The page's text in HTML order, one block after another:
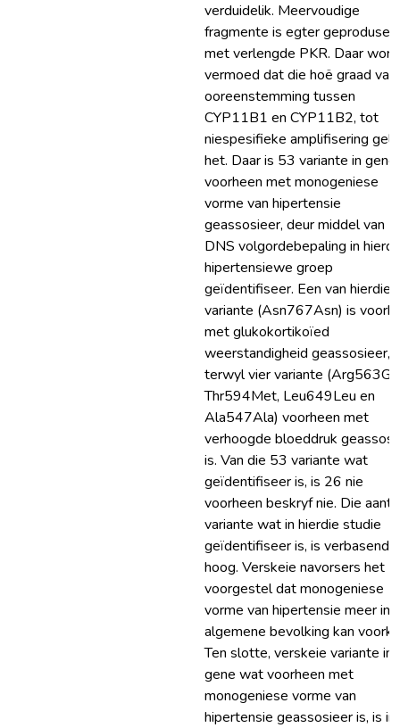
verduidelik. Meervoudige
fragmente is egter
met verlengde PKR. Daar word
vermoed dat die hoë graad van
ooreenstemming tussen
CYP11B1 en CYP11B2, tot
niespesifieke amplifisering
het. Daar is 53 variante in gene,
voorheen met monogeniese
vorme van hipertensie
geassosieer, deur middel van
DNS volgordebepaling in
hipertensiewe groep
geïdentifiseer. Een van hierdie
variante (Asn767Asn) is
met glukokortikoïed
weerstandigheid geassosieer,
terwyl vier variante
Thr594Met, Leu649Leu en
Ala547Ala) voorheen met
verhoogde bloeddruk
is. Van die 53 variante wat
geïdentifiseer is, is 26 nie
voorheen beskryf nie. Die
variante wat in hierdie studie
geïdentifiseer is, is verbasend
hoog. Verskeie navorsers het
voorgestel dat monogeniese
vorme van hipertensie meer in
algemene bevolking kan
Ten slotte, verskeie variante in
gene wat voorheen met
monogeniese vorme van
hipertensie geassosieer is, is in